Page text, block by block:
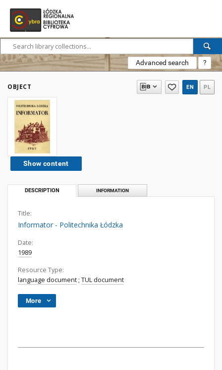
Advanced search ?
OBJECT EN PL
Show content
DESCRIPTION INFORMATION
Title:
Informator - Politechnika Łódzka
Date:
1989
Resource Type:
language document ; TUL document
More